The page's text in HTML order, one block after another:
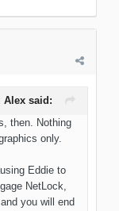
Alex said:
then. Nothing
only.
Eddie to
NetLock,
you will end